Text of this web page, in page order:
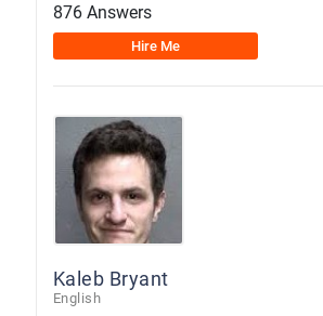
876 Answers
Hire Me
Kaleb Bryant
English